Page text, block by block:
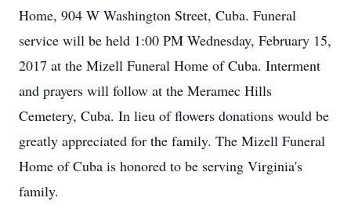
Home, 904 W Washington Street, Cuba. Funeral
service will be held 1:00 PM Wednesday, February 15,
2017 at the Mizell Funeral Home of Cuba. Interment
and prayers will follow at the Meramec Hills
Cemetery, Cuba. In lieu of flowers donations would be
greatly appreciated for the family. The Mizell Funeral
Home of Cuba is honored to be serving Virginia's
family.